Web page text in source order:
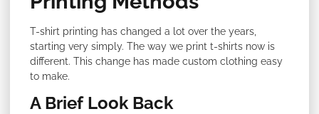
T-shirt printing has changed a lot over the years,
starting very simply. The way we print t-shirts now is
different. This change has made custom clothing easy
to make.
A Brief Look Back